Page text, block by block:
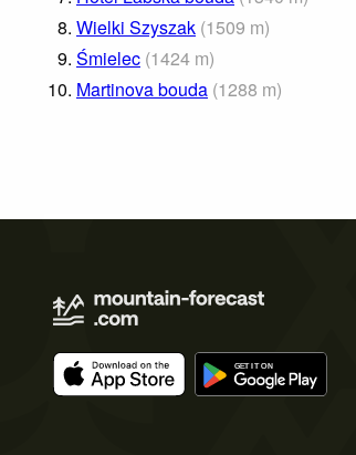
8. Wielki Szyszak (1509 m)
9. Śmielec (1424 m)
10. Martinova bouda (1288 m)